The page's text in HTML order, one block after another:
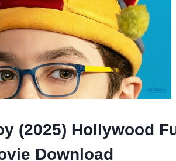
(2025) Hollywood
Download